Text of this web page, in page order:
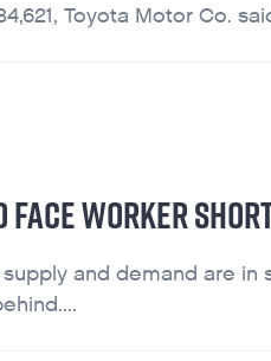
Toyota Motor Co.
WORKER
and demand are